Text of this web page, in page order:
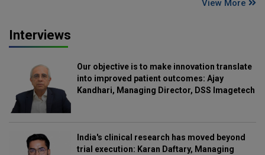
View More
Interviews
Our objective is to make innovation translate
into improved patient outcomes: Ajay
Kandhari, Managing Director, DSS Imagetech
India's clinical research has moved beyond
trial execution: Karan Daftary, Managing